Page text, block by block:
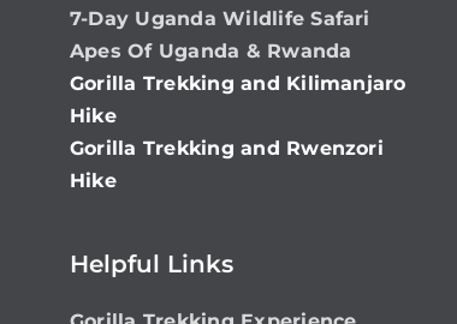
7-Day Uganda Wildlife Safari
Apes Of Uganda & Rwanda
Gorilla Trekking and Kilimanjaro
Hike
Gorilla Trekking and Rwenzori
Hike
Helpful Links